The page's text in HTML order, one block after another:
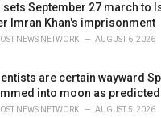
sets September 27 march to
Imran Khan's imprisonment
NEWS NETWORK AUGUST 6, 2026
are certain wayward
into moon as predicted
NEWS NETWORK AUGUST 5, 2026